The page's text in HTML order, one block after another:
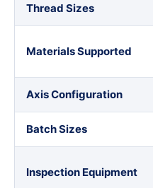
Thread Sizes
Materials Supported
Axis Configuration
Batch Sizes
Inspection Equipment